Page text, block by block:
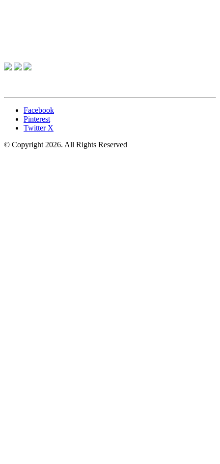
Facebook
Pinterest
Twitter X
© Copyright 2026. All Rights Reserved